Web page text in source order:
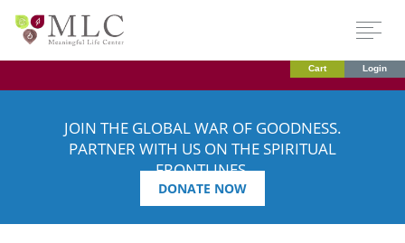
Cart Login
JOIN THE GLOBAL WAR OF GOODNESS.
PARTNER WITH US ON THE SPIRITUAL
FRONTLINES.
DONATE NOW